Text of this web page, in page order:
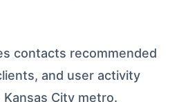
contacts recommended
and user activity
City metro.